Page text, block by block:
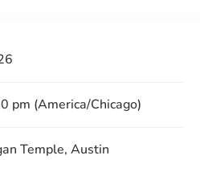
pm (America/Chicago)
Temple, Austin